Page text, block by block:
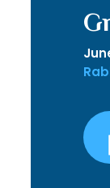
Audio